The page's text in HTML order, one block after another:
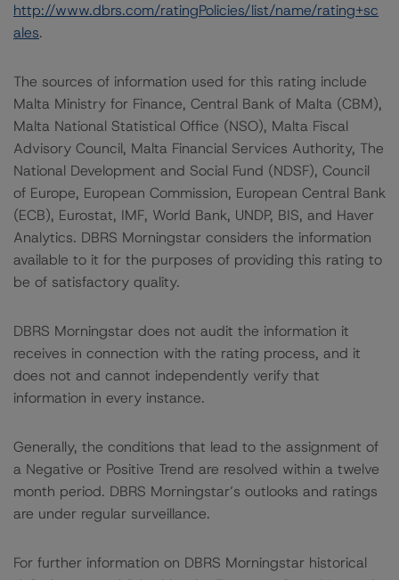
http://www.dbrs.com/ratingPolicies/list/name/rating+sc
ales.
The sources of information used for this rating include
Malta Ministry for Finance, Central Bank of Malta (CBM),
Malta National Statistical Office (NSO), Malta Fiscal
Advisory Council, Malta Financial Services Authority, The
National Development and Social Fund (NDSF), Council
of Europe, European Commission, European Central Bank
(ECB), Eurostat, IMF, World Bank, UNDP, BIS, and Haver
Analytics. DBRS Morningstar considers the information
available to it for the purposes of providing this rating to
be of satisfactory quality.
DBRS Morningstar does not audit the information it
receives in connection with the rating process, and it
does not and cannot independently verify that
information in every instance.
Generally, the conditions that lead to the assignment of
a Negative or Positive Trend are resolved within a twelve
month period. DBRS Morningstar’s outlooks and ratings
are under regular surveillance.
For further information on DBRS Morningstar historical